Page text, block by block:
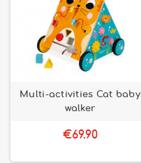
Multi-activities Cat baby
walker
€69.90